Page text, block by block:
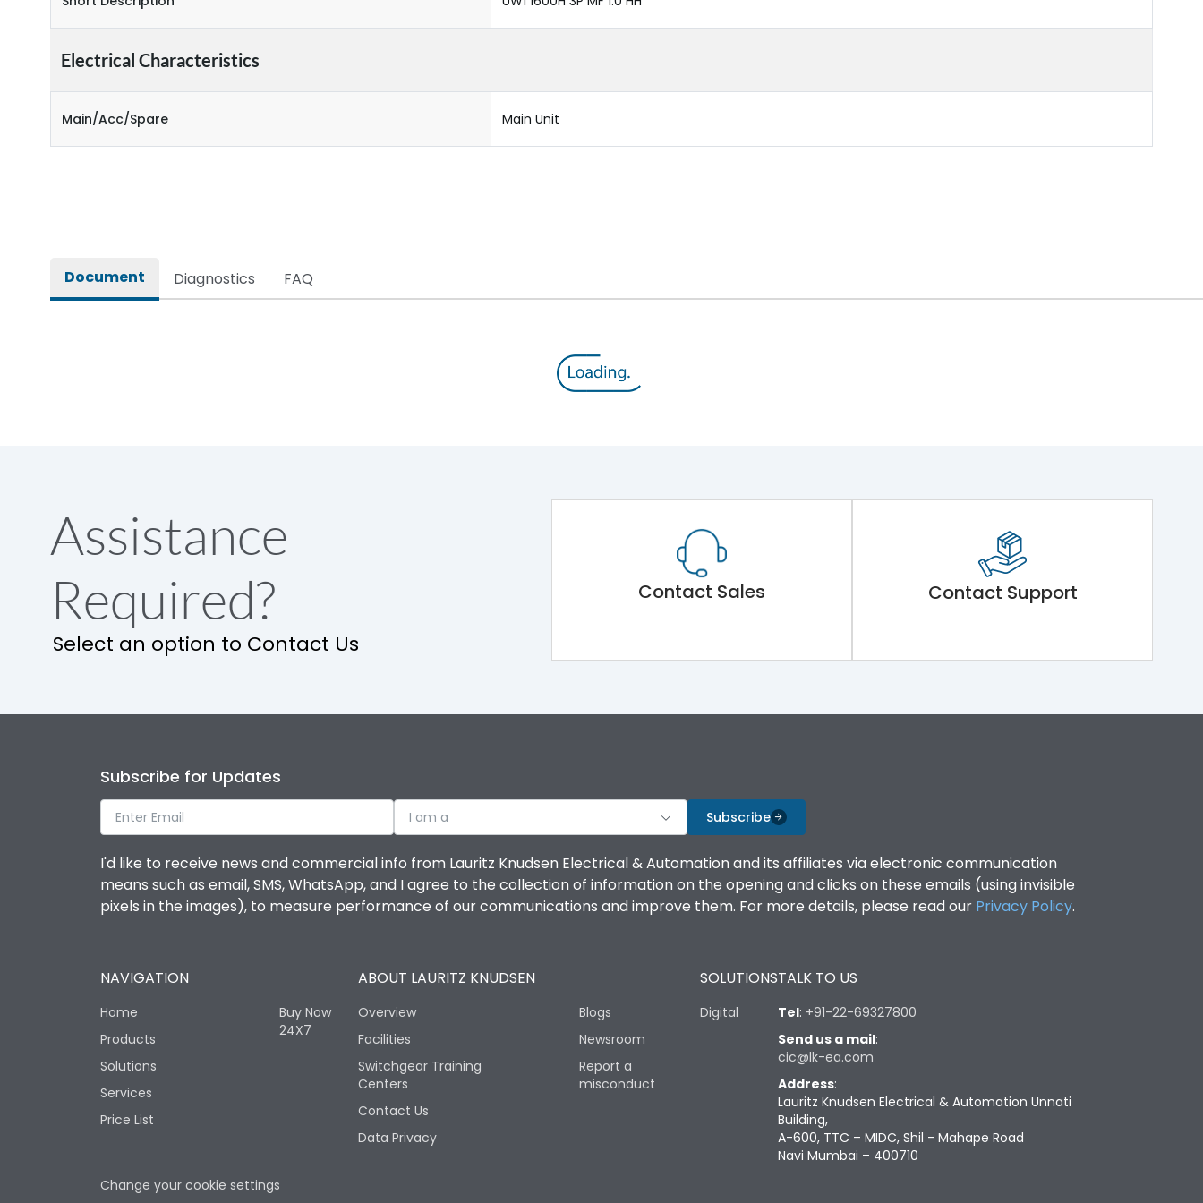
Electrical Characteristics
Main/Acc/Spare Main Unit
Document Diagnostics FAQ
Assistance
Required?
Select an option to Contact Us
Contact Sales Contact Support
Subscribe for Updates
I am a Subscribe
I'd like to receive news and commercial info from Lauritz Knudsen Electrical & Automation and its affiliates via electronic communication
means such as email, SMS, WhatsApp, and I agree to the collection of information on the opening and clicks on these emails (using invisible
pixels in the images), to measure performance of our communications and improve them. For more details, please read our Privacy Policy.
NAVIGATION
Home
Products
Solutions
Services
Price List
Buy Now
24X7
ABOUT LAURITZ KNUDSEN
Overview
Facilities
Switchgear Training
Centers
Contact Us
Data Privacy
Blogs
Newsroom
Report a
misconduct
SOLUTIONS
Digital
TALK TO US
Tel: +91-22-69327800
Send us a mail:
cic@lk-ea.com
Address:
Lauritz Knudsen Electrical & Automation Unnati
Building,
A-600, TTC – MIDC, Shil - Mahape Road
Navi Mumbai – 400710
Change your cookie settings